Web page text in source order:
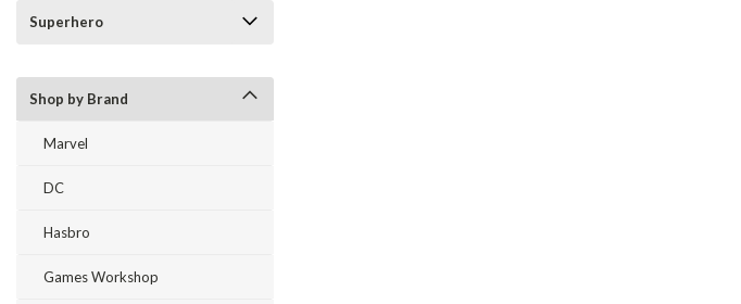
Superhero
Shop by Brand
Marvel
DC
Hasbro
Games Workshop